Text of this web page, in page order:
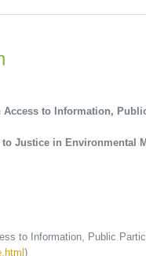
Access to Information,
Justice in Environmental
to Information, Public
)